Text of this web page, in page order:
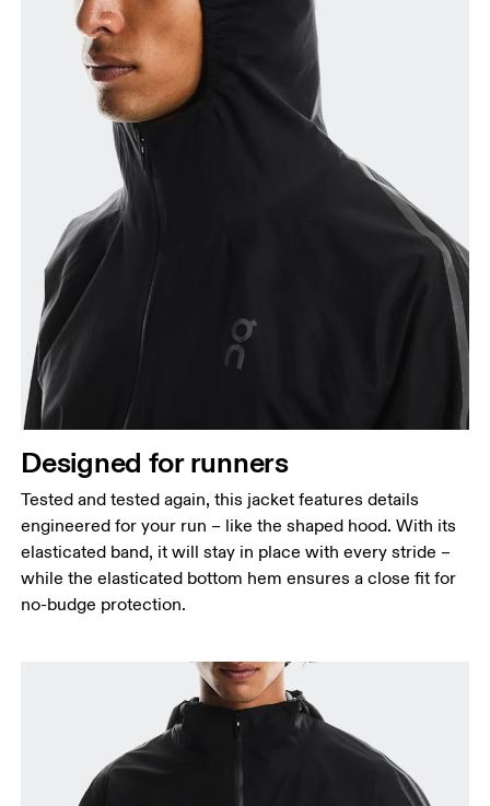
Designed for runners
Tested and tested again, this jacket features details
engineered for your run – like the shaped hood. With its
elasticated band, it will stay in place with every stride –
while the elasticated bottom hem ensures a close fit for
no-budge protection.